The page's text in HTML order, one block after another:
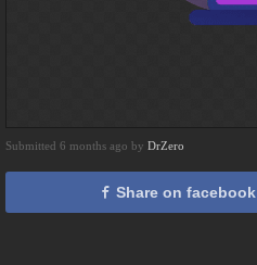
Submitted 6 months ago by DrZero
Share on facebook